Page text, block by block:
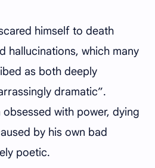
himself to death
hallucinations, which many
as both deeply
dramatic”.
with power, dying
by his own bad
poetic.